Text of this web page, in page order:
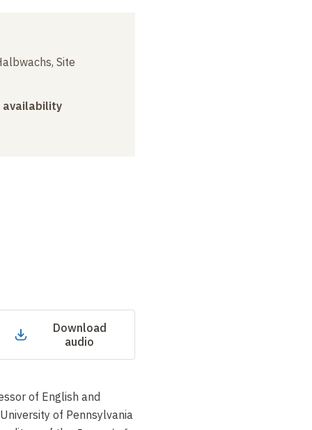
Site
availability
Download
audio
of English and
of Pennsylvania